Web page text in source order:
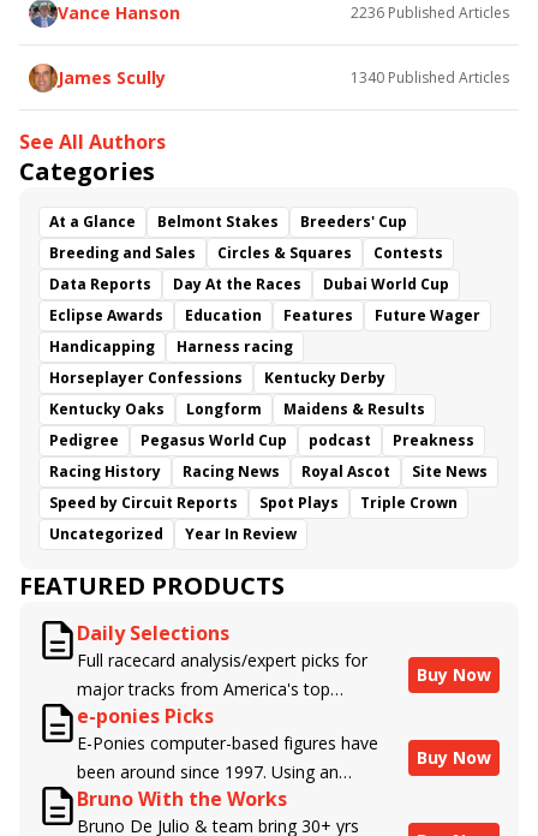
Vance Hanson 2236 Published Articles
James Scully 1340 Published Articles
See All Authors
Categories
At a Glance Belmont Stakes
Breeders' Cup
Breeding and Sales
Circles & Squares
Contests
Data Reports
Day At the Races
Dubai World Cup
Eclipse Awards
Education Features
Future Wager
Handicapping
Harness racing
Horseplayer Confessions
Kentucky Derby
Kentucky Oaks
Longform
Maidens & Results
Pedigree
Pegasus World Cup podcast
Preakness
Racing History
Racing News Royal Ascot
Site News
Speed by Circuit Reports
Spot Plays
Triple Crown
Uncategorized
Year In Review
FEATURED PRODUCTS
Daily Selections
Full racecard analysis/expert picks for
major tracks from America's top
handicappers.
Buy Now
e-ponies Picks
E-Ponies computer-based figures have
been around since 1997. Using an
algorithm written by the business owner
and handicapper, Liam Durbin, and
Buy Now
Bruno With the Works
Bruno De Julio & team bring 30+ yrs